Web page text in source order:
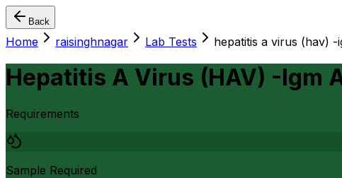
Back
Home raisinghnagar Lab Tests hepatitis a virus (hav) -
Hepatitis A Virus (HAV) -Igm
Requirements
Sample Required